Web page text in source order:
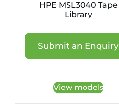
HPE MSL3040 Tape
Library
Submit an Enquiry
View models